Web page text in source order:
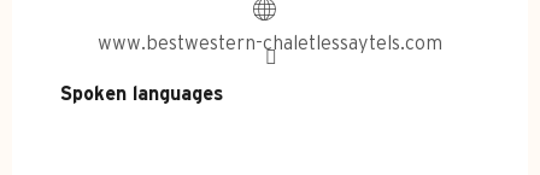
www.bestwestern-chaletlessaytels.com
Spoken languages
Spoken languages